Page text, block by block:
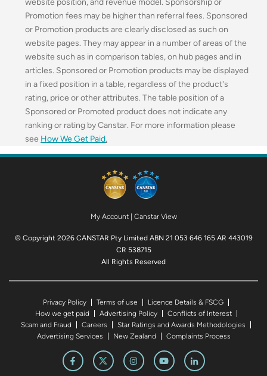
website position, and revenue model. Sponsorship or
Promotion fees may be higher than referral fees. Sponsored
or Promotion products are clearly disclosed as such on
website pages. They may appear in a number of areas of the
website such as in comparison tables, on hub pages and in
articles. Sponsored or Promotion products may be displayed
in a fixed position in a table, regardless of the product's
rating, price or other attributes. The table position of a
Sponsored or Promoted product does not indicate any
ranking or rating by Canstar. For more information please
see How We Get Paid.
My Account| Canstar View
© Copyright 2026 CANSTAR Pty Limited ABN 21 053 646 165 AR 443019
CR 538715
All Rights Reserved
Privacy Policy Terms of use
Licence Details & FSCG
How we get paid
Advertising Policy
Conflicts of Interest
Scam and Fraud
Careers
Star Ratings and Awards Methodologies
Advertising Services
New Zealand Complaints Process